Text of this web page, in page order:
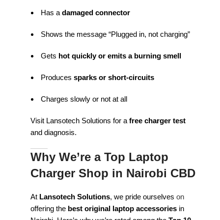
Has a damaged connector
Shows the message “Plugged in, not charging”
Gets hot quickly or emits a burning smell
Produces sparks or short-circuits
Charges slowly or not at all
Visit Lansotech Solutions for a free charger test
and diagnosis.
Why We’re a Top Laptop
Charger Shop in Nairobi CBD
At Lansotech Solutions, we pride ourselves on
offering the best original laptop accessories in